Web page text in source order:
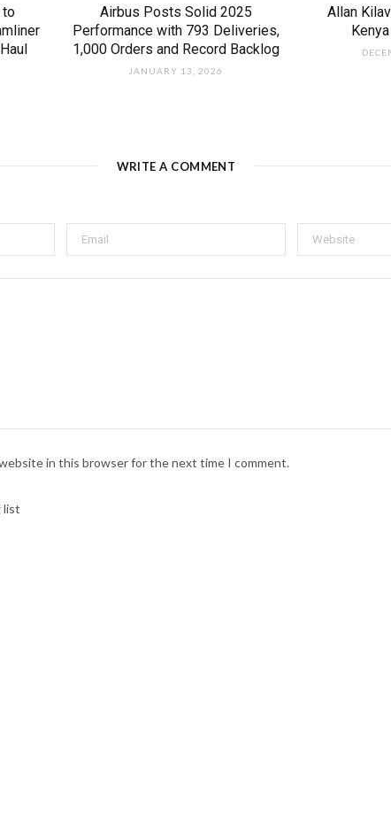
to
Airbus Posts Solid 2025
Performance with 793 Deliveries,
1,000 Orders and Record Backlog
JANUARY 13, 2026
Allan
WRITE A COMMENT
website in this browser for the next time I comment.
list